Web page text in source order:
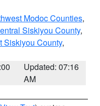
Modoc Counties,
Siskiyou County,
Siskiyou County,
Updated: 07:16
AM